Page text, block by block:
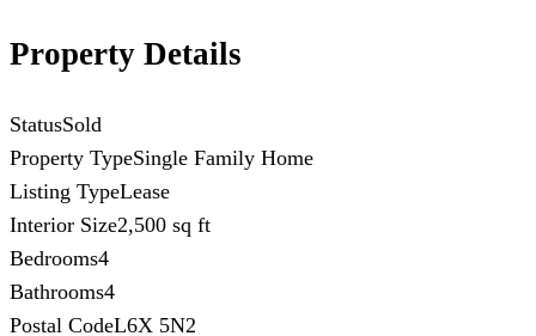
Property Details
StatusSold
Property TypeSingle Family Home
Listing TypeLease
Interior Size2,500 sq ft
Bedrooms4
Bathrooms4
Postal CodeL6X 5N2